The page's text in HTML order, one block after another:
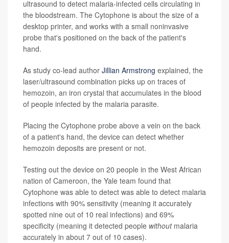
ultrasound to detect malaria-infected cells circulating in
the bloodstream. The Cytophone is about the size of a
desktop printer, and works with a small noninvasive
probe that's positioned on the back of the patient's
hand.
As study co-lead author Jillian Armstrong explained, the
laser/ultrasound combination picks up on traces of
hemozoin, an iron crystal that accumulates in the blood
of people infected by the malaria parasite.
Placing the Cytophone probe above a vein on the back
of a patient's hand, the device can detect whether
hemozoin deposits are present or not.
Testing out the device on 20 people in the West African
nation of Cameroon, the Yale team found that
Cytophone was able to detect was able to detect malaria
infections with 90% sensitivity (meaning it accurately
spotted nine out of 10 real infections) and 69%
specificity (meaning it detected people withoutmalaria
accurately in about 7 out of 10 cases).